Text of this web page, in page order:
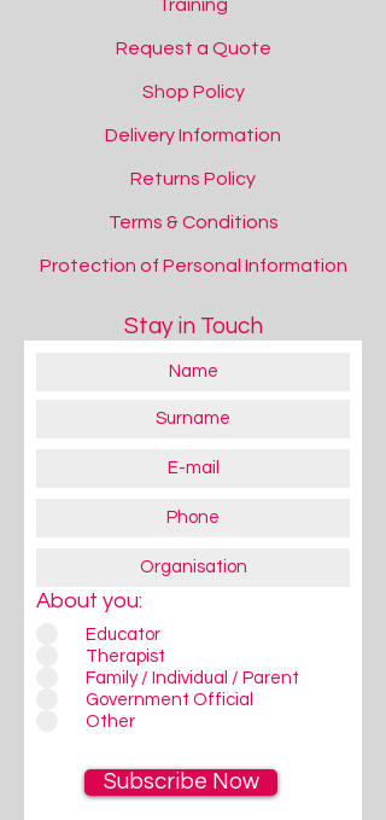
Training
Request a Quote
Shop Policy
Delivery Information
Returns Policy
Terms & Conditions
Protection of Personal Information
Stay in Touch
About you:
Educator
Therapist
Family / Individual / Parent
Government Official
Other
Subscribe Now